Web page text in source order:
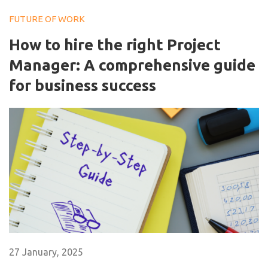
FUTURE OF WORK
How to hire the right Project
Manager: A comprehensive guide
for business success
27 January, 2025